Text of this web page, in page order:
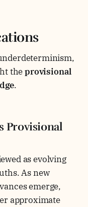
theprovisional
.
Provisional
as evolving
As new
emerge,
approximate